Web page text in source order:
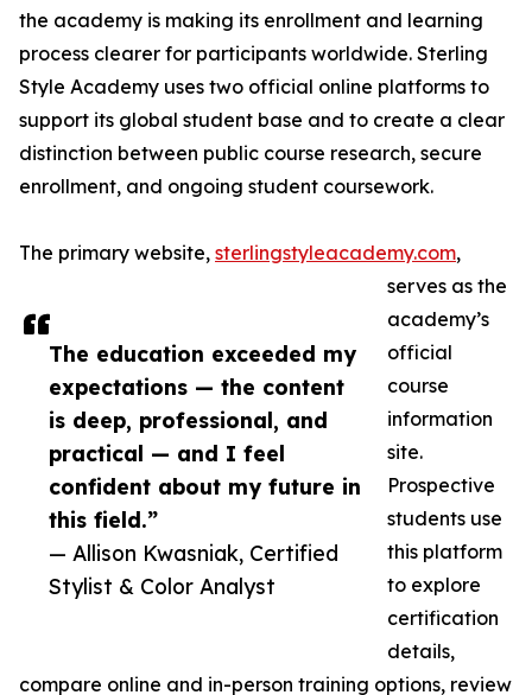
The education exceeded my
expectations — the content
is deep, professional, and
practical — and I feel
confident about my future in
this field.”
— Allison Kwasniak, Certified
Stylist & Color Analyst
the academy is making its enrollment and learning
process clearer for participants worldwide. Sterling
Style Academy uses two official online platforms to
support its global student base and to create a clear
distinction between public course research, secure
enrollment, and ongoing student coursework.
The primary website, sterlingstyleacademy.com,
serves as the
academy’s
official
course
information
site.
Prospective
students use
this platform
to explore
certification
details,
compare online and in-person training options, review